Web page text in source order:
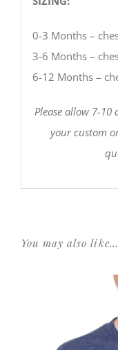
0-3 Months –
3-6 Months –
6-12 Months –
Please allow 7-
your custom
You may also like…